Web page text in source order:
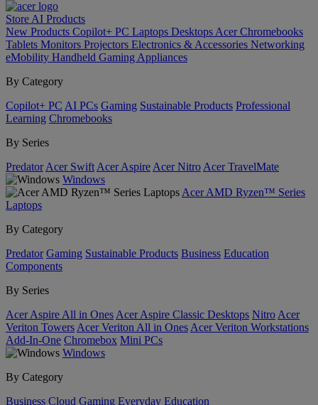
Store AI Products
New Products Copilot+ PC Laptops Desktops Acer Chromebooks
Tablets Monitors Projectors Electronics & Accessories Networking
eMobility Handheld Gaming Appliances
By Category
Copilot+ PC AI PCs Gaming Sustainable Products Professional
Learning Chromebooks
By Series
Predator Acer Swift Acer Aspire Acer Nitro Acer TravelMate
Windows
Acer AMD Ryzen™ Series
Laptops
By Category
Predator Gaming Sustainable Products Business Education
Components
By Series
Acer Aspire All in Ones Acer Aspire Classic Desktops Nitro Acer
Veriton Towers Acer Veriton All in Ones Acer Veriton Workstations
Add-In-One Chromebox Mini PCs
Windows
By Category
Business Cloud Gaming Everyday Education